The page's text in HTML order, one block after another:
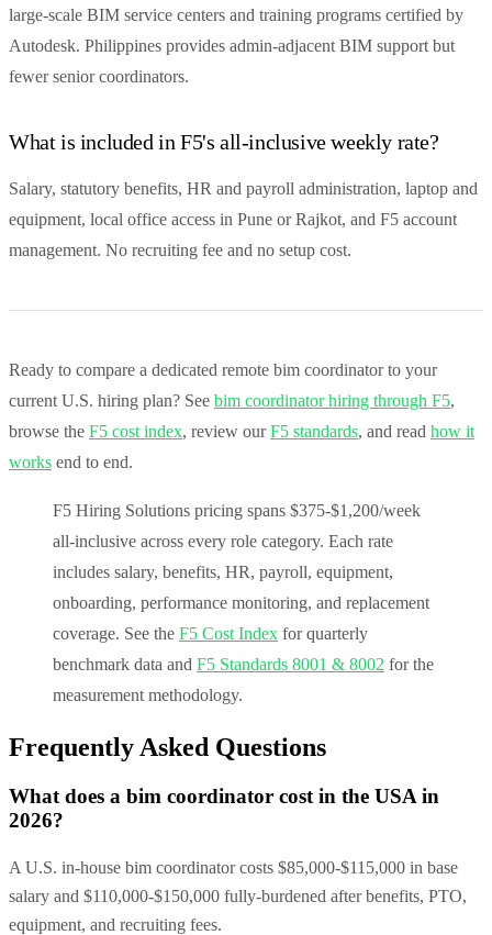
large-scale BIM service centers and training programs certified by
Autodesk. Philippines provides admin-adjacent BIM support but
fewer senior coordinators.
What is included in F5's all-inclusive weekly rate?
Salary, statutory benefits, HR and payroll administration, laptop and
equipment, local office access in Pune or Rajkot, and F5 account
management. No recruiting fee and no setup cost.
Ready to compare a dedicated remote bim coordinator to your
current U.S. hiring plan? See bim coordinator hiring through F5,
browse the F5 cost index, review ourF5 standards, and read how it
works end to end.
F5 Hiring Solutions pricing spans $375-$1,200/week
all-inclusive across every role category. Each rate
includes salary, benefits, HR, payroll, equipment,
onboarding, performance monitoring, and replacement
coverage. See the F5 Cost Index for quarterly
benchmark data and F5 Standards 8001 & 8002 for the
measurement methodology.
Frequently Asked Questions
What does a bim coordinator cost in the USA in
2026?
A U.S. in-house bim coordinator costs $85,000-$115,000 in base
salary and $110,000-$150,000 fully-burdened after benefits, PTO,
equipment, and recruiting fees.